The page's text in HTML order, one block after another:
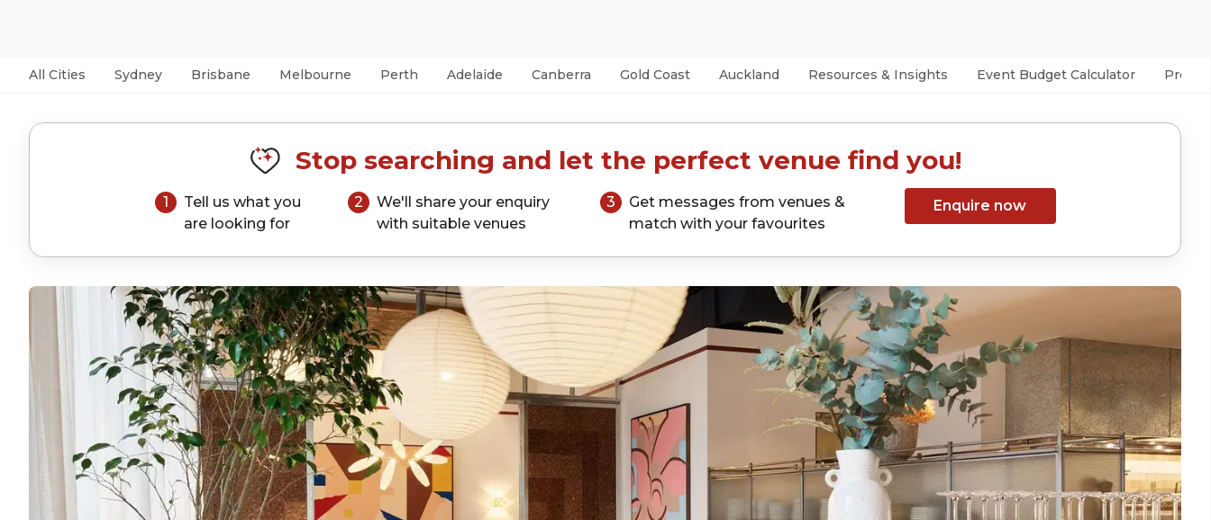
All Cities Sydney Brisbane Melbourne Perth Adelaide Canberra Gold Coast Auckland Resources & Insights Event Budget Calculator
Stop searching and let the perfect venue find you!
1
Tell us what you
are looking for
2
We'll share your enquiry
with suitable venues
3
Get messages from venues &
match with your favourites
Enquire now